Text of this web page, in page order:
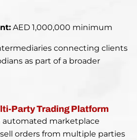
AED 1,000,000 minimum
connecting clients
as part of a broader
Party Trading Platform
automated marketplace
orders from multiple parties